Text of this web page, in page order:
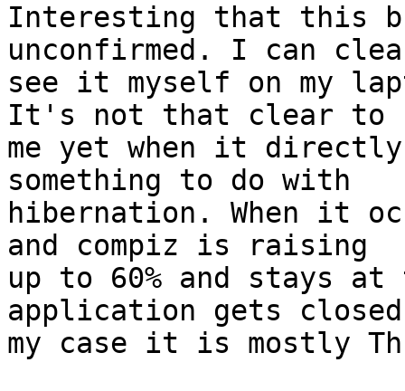
Interesting that this
unconfirmed. I can
see it myself on my
It's not that clear to
me yet when it
something to do with
hibernation. When it
and compiz is raising
up to 60% and stays
application gets
my case it is mostly